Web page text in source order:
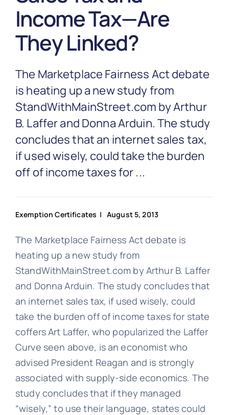
Blog
Get In Touch
Income Tax—Are
They Linked?
The Marketplace Fairness Act debate
is heating up a new study from
StandWithMainStreet.com by Arthur
B. Laffer and Donna Arduin. The study
concludes that an internet sales tax,
if used wisely, could take the burden
off of income taxes for ...
Exemption Certificates | August 5, 2013
The Marketplace Fairness Act debate is
heating up a new study from
StandWithMainStreet.com by Arthur B. Laffer
and Donna Arduin. The study concludes that
an internet sales tax, if used wisely, could
take the burden off of income taxes for state
coffers Art Laffer, who popularized the Laffer
Curve seen above, is an economist who
advised President Reagan and is strongly
associated with supply-side economics. The
study concludes that if they managed
“wisely,” to use their language, states could